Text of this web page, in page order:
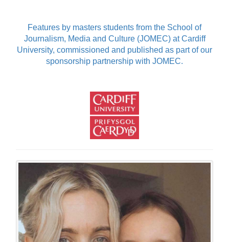
Features by masters students from the School of
Journalism, Media and Culture (JOMEC) at Cardiff
University, commissioned and published as part of our
sponsorship partnership with JOMEC.